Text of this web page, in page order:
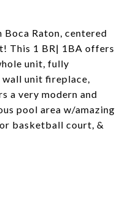
Raton, centered
This 1 BR| 1BA offers
unit, fully
unit fireplace,
a very modern and
pool area w/amazing
basketball court, &